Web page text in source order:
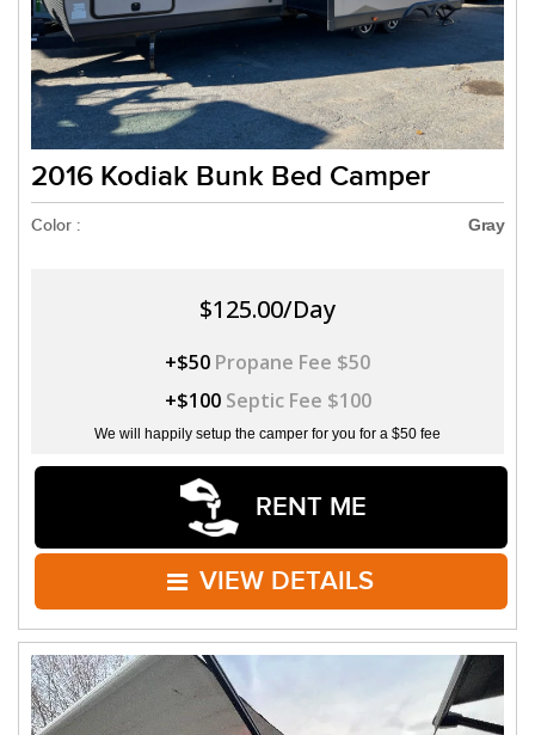
2016 Kodiak Bunk Bed Camper
Color : Gray
$125.00/Day
+$50 Propane Fee $50
+$100 Septic Fee $100
We will happily setup the camper for you for a $50 fee
RENT ME
VIEW DETAILS